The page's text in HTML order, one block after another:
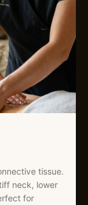
tissue.
neck, lower
for